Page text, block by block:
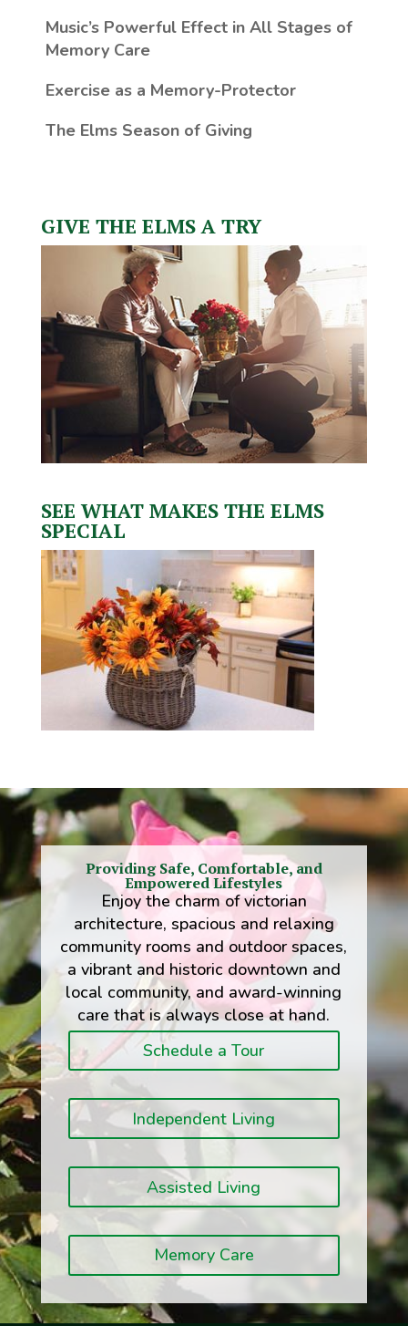
Music’s Powerful Effect in All Stages of
Memory Care
Exercise as a Memory-Protector
The Elms Season of Giving
GIVE THE ELMS A TRY
SEE WHAT MAKES THE ELMS
SPECIAL
Providing Safe, Comfortable, and
Empowered Lifestyles
Enjoy the charm of victorian
architecture, spacious and relaxing
community rooms and outdoor spaces,
a vibrant and historic downtown and
local community, and award-winning
care that is always close at hand.
Schedule a Tour
Independent Living
Assisted Living
Memory Care